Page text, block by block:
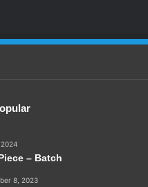
– Batch
8, 2023